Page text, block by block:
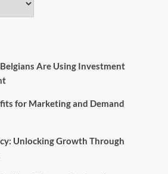
Are Using Investment
for Marketing and Demand
Unlocking Growth Through